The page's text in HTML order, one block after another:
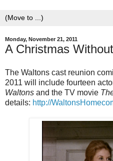
Monday, November 21, 2011
A Christmas
The Waltons cast reunion
2011 will include fourteen
Waltons and the TV movie
details: http://